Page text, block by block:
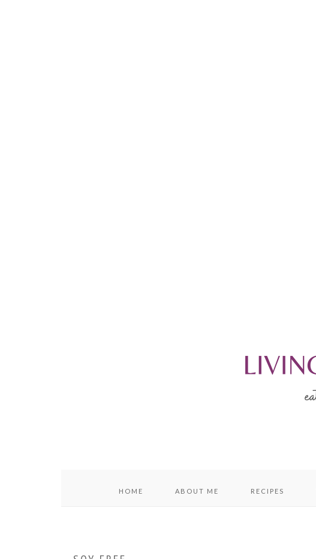
HOME ABOUT ME RECIPES